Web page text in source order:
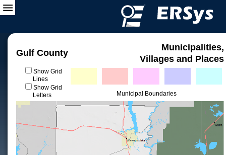
Gulf County
Municipalities,
Villages and Places
Show Grid
Lines
Show Grid
Letters
Municipal Boundaries